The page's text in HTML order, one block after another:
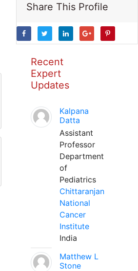
Share This Profile
Recent
Expert
Updates
Kalpana
Datta
Assistant
Professor
Department
of
Pediatrics
Chittaranjan
National
Cancer
Institute
India
Matthew L
Stone